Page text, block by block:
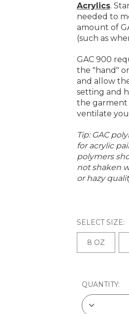
Acrylics.
needed to
amount of
(such as
GAC 900
the "hand"
and allow
setting and
the garment
ventilate
Tip: GAC
for acrylic
polymers
not shaken
or hazy
SELECT SIZE:
8 OZ
CURRENT
STOCK:
QUANTITY:
DECREASE